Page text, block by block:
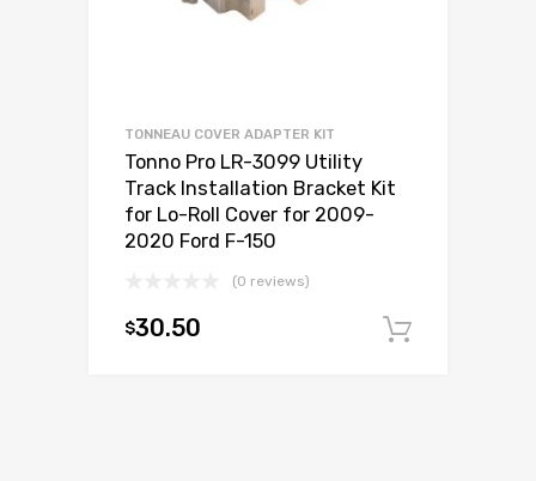
TONNEAU COVER ADAPTER KIT
Tonno Pro LR-3099 Utility
Track Installation Bracket Kit
for Lo-Roll Cover for 2009-
2020 Ford F-150
(0 reviews)
$30.50